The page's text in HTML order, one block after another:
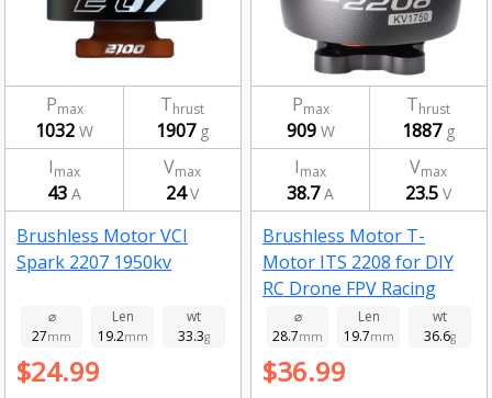
Pmax
1032 W
Thrust
1907g
Imax
43 A
Vmax
24V
Brushless Motor VCI
Spark 2207 1950kv
⌀
27mm
Len
19.2mm
wt
33.3g
$24.99
Pmax
909W
Thrust
1887g
Imax
38.7A
Vmax
23.5 V
Brushless Motor T-
Motor ITS 2208 for DIY
RC Drone FPV Racing
Drone 1750kv
⌀
28.7mm
Len
19.7mm
wt
36.6g
$36.99